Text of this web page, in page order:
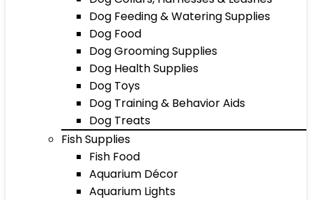
Dog Feeding & Watering Supplies
Dog Food
Dog Grooming Supplies
Dog Health Supplies
Dog Toys
Dog Training & Behavior Aids
Dog Treats
Fish Supplies
Fish Food
Aquarium Décor
Aquarium Lights